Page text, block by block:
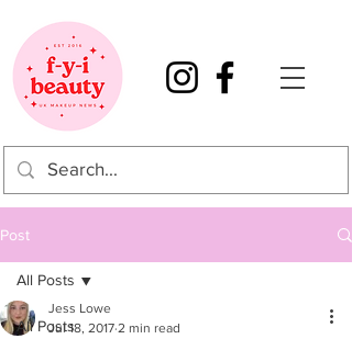
Post
All Posts
All Posts
Jess Lowe
Jul 18, 2017 2 min read